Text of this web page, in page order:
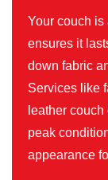
Your couch is
ensures it
down fabric
Services like
leather
peak
appearance